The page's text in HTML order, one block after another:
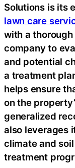
Solutions is its
lawn care
with a
company to
and potential
a treatment
helps ensure
on the
generalized
also leverages
climate and
treatment